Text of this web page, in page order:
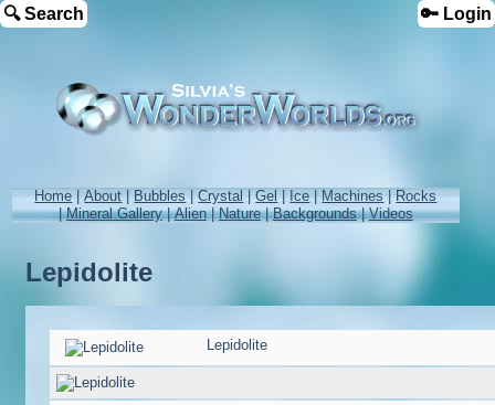
🔍 Search 🔑 Login
Home|About|Bubbles|Crystal|Gel|Ice|Machines|Rocks
|Mineral Gallery|Alien|Nature|Backgrounds|Videos
Lepidolite
Lepidolite